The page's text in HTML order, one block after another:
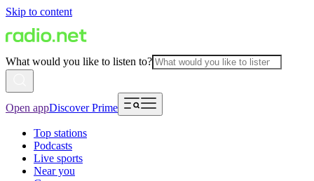
Skip to content
What would you like to listen to?
Open appDiscover Prime
Top stations
Podcasts
Live sports
Near you